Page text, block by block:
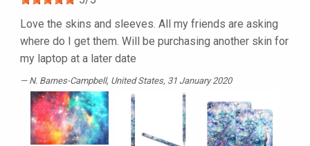
Love the skins and sleeves. All my friends are asking
where do I get them. Will be purchasing another skin for
my laptop at a later date
N. Barnes-Campbell, United States, 31 January 2020